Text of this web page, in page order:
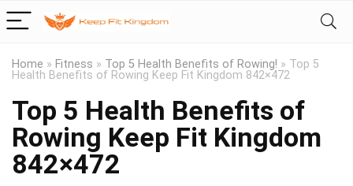
Home » Fitness » Top 5 Health Benefits of Rowing! » Top 5
Health Benefits of Rowing Keep Fit Kingdom 842×472
Top 5 Health Benefits of
Rowing Keep Fit Kingdom
842×472